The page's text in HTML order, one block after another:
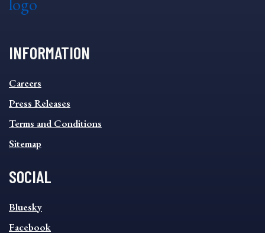
INFORMATION
INFORMATION
FOOTER
MENU
Careers
Press Releases
Terms and Conditions
Sitemap
SOCIAL
SOCIAL
FOOTER
MENU
Bluesky
Facebook